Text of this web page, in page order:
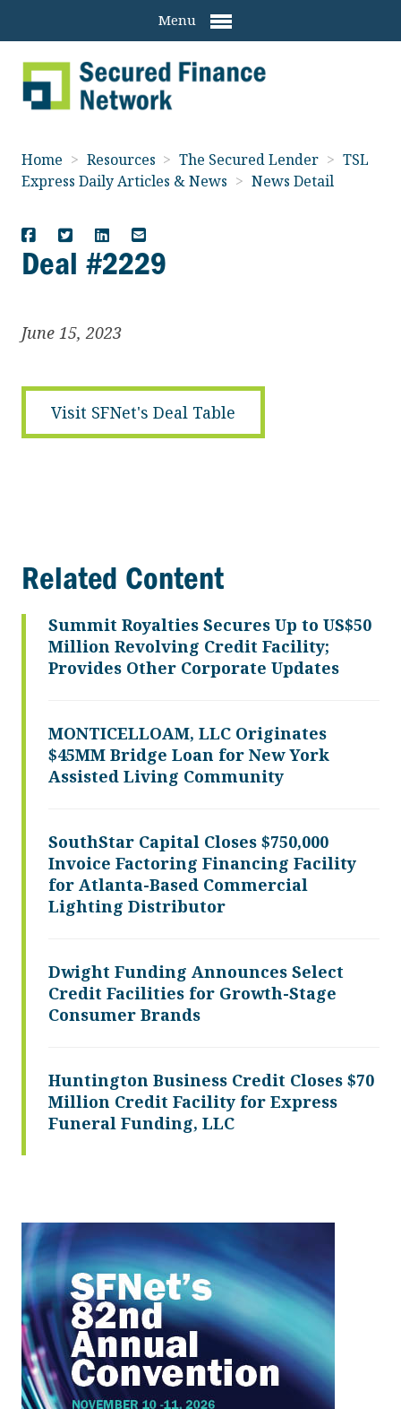
Menu
Home > Resources > The Secured Lender > TSL
Express Daily Articles & News > News Detail
Deal #2229
June 15, 2023
Visit SFNet's Deal Table
Related Content
Summit Royalties Secures Up to US$50
Million Revolving Credit Facility;
Provides Other Corporate Updates
MONTICELLOAM, LLC Originates
$45MM Bridge Loan for New York
Assisted Living Community
SouthStar Capital Closes $750,000
Invoice Factoring Financing Facility
for Atlanta-Based Commercial
Lighting Distributor
Dwight Funding Announces Select
Credit Facilities for Growth-Stage
Consumer Brands
Huntington Business Credit Closes $70
Million Credit Facility for Express
Funeral Funding, LLC